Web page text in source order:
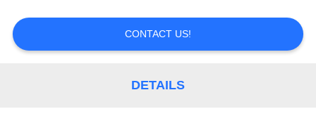
CONTACT US!
DETAILS